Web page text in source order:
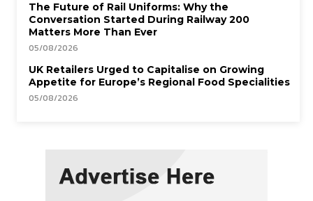
The Future of Rail Uniforms: Why the
Conversation Started During Railway 200
Matters More Than Ever
05/08/2026
UK Retailers Urged to Capitalise on Growing
Appetite for Europe’s Regional Food Specialities
05/08/2026